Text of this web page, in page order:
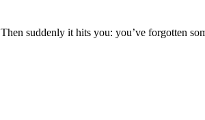
suddenly it hits you: you’ve forgotten